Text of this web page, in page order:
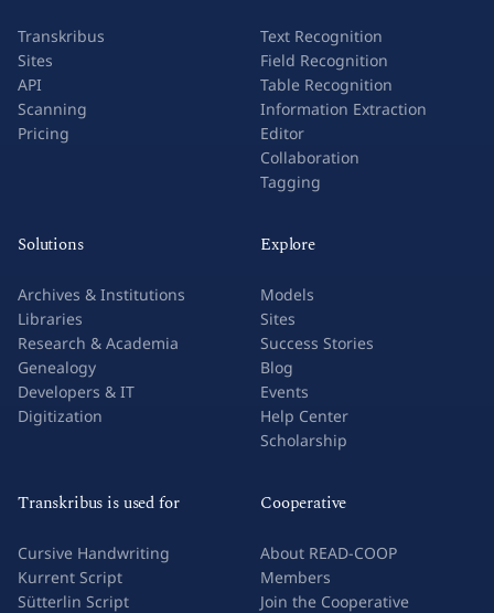
Transkribus
Sites
API
Scanning
Pricing
Text Recognition
Field Recognition
Table Recognition
Information Extraction
Editor
Collaboration
Tagging
Solutions
Archives & Institutions
Libraries
Research & Academia
Genealogy
Developers & IT
Digitization
Explore
Models
Sites
Success Stories
Blog
Events
Help Center
Scholarship
Transkribus is used for
Cursive Handwriting
Kurrent Script
Sütterlin Script
Cooperative
About READ-COOP
Members
Join the Cooperative